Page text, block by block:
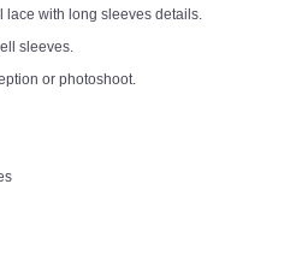
lace with long sleeves details.
sleeves.
or photoshoot.